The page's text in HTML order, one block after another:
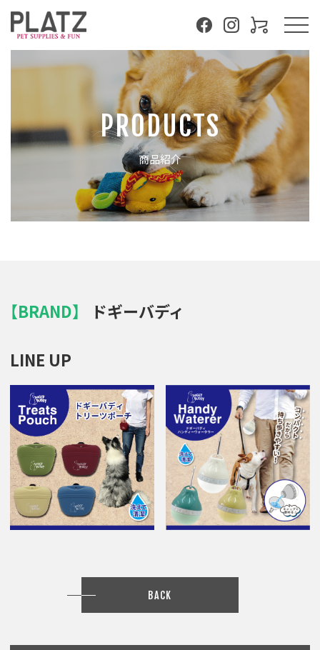
PRODUCTS
商品紹介
【BRAND】 ドギーバディ
LINE UP
BACK